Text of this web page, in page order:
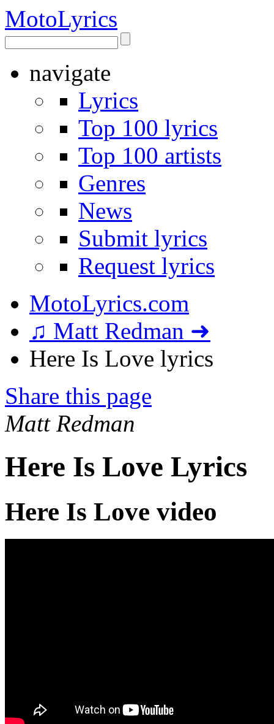
MotoLyrics
navigate
Lyrics
Top 100 lyrics
Top 100 artists
Genres
News
Submit lyrics
Request lyrics
MotoLyrics.com
♫ Matt Redman ➜
Here Is Love lyrics
Share this page
Matt Redman
Here Is Love Lyrics
Here Is Love video